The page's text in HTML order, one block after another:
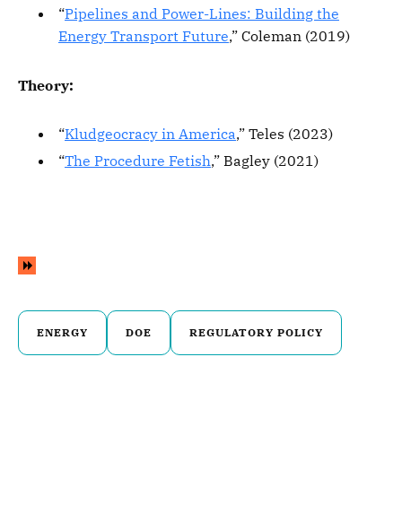
“Pipelines and Power-Lines: Building the
Energy Transport Future,” Coleman (2019)
Theory:
“Kludgeocracy in America,” Teles (2023)
“The Procedure Fetish,” Bagley (2021)
ENERGY DOE REGULATORY POLICY